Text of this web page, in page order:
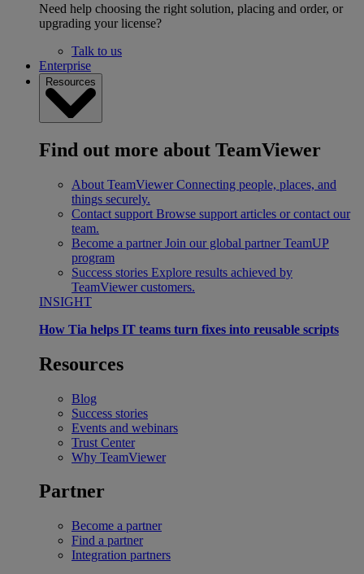
Need help choosing the right solution, placing and order, or
upgrading your license?
Talk to us
Enterprise
Resources
Find out more about TeamViewer
About TeamViewer Connecting people, places, and
things securely.
Contact support Browse support articles or contact our
team.
Become a partner Join our global partner TeamUP
program
Success stories Explore results achieved by
TeamViewer customers.
INSIGHT
How Tia helps IT teams turn fixes into reusable scripts
Resources
Blog
Success stories
Events and webinars
Trust Center
Why TeamViewer
Partner
Become a partner
Find a partner
Integration partners